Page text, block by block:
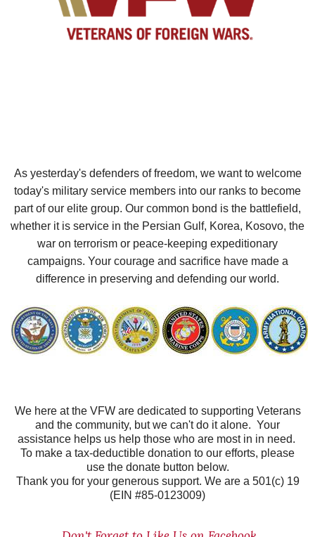
As yesterday's defenders of freedom, we want to welcome
today's military service members into our ranks to become
part of our elite group. Our common bond is the battlefield,
whether it is service in the Persian Gulf, Korea, Kosovo, the
war on terrorism or peace-keeping expeditionary
campaigns. Your courage and sacrifice have made a
difference in preserving and defending our world.
We here at the VFW are dedicated to supporting Veterans
and the community, but we can't do it alone. Your
assistance helps us help those who are most in in need.
To make a tax-deductible donation to our efforts, please
use the donate button below.
Thank you for your generous support. We are a 501(c) 19
(EIN #85-0123009)